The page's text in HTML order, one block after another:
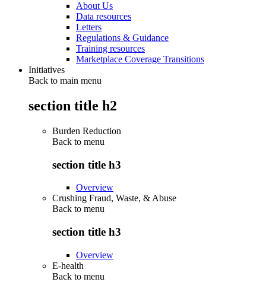
About Us
Data resources
Letters
Regulations & Guidance
Training resources
Marketplace Coverage Transitions
Initiatives
Back to main menu
section title h2
Burden Reduction
Back to menu
section title h3
Overview
Crushing Fraud, Waste, & Abuse
Back to menu
section title h3
Overview
E-health
Back to menu